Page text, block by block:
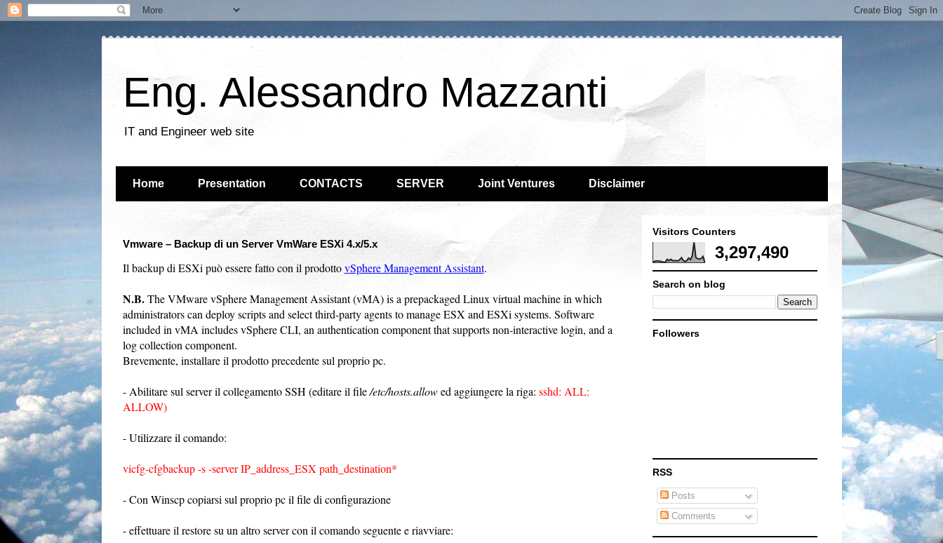
Eng. Alessandro Mazzanti
IT and Engineer web site
Home Presentation CONTACTS SERVER Joint Ventures Disclaimer
Vmware – Backup di un Server VmWare ESXi 4.x/5.x
Il backup di ESXi può essere fatto con il prodottovSphere Management Assistant.
N.B.The VMware vSphere Management Assistant (vMA) is a prepackaged Linux virtual machine in which
administrators can deploy scripts and select third-party agents to manage ESX and ESXi systems. Software
included in vMA includes vSphere CLI, an authentication component that supports non-interactive login, and a
log collection component.
Brevemente, installare il prodotto precedente sul proprio pc.
- Abilitare sul server il collegamento SSH (editare il file/etc/hosts.allowed aggiungere la riga: sshd: ALL:
ALLOW)
- Utilizzare il comando:
vicfg-cfgbackup -s -server IP_address_ESX path_destination*
- Con Winscp copiarsi sul proprio pc il file di configurazione
- effettuare il restore su un altro server con il comando seguente e riavviare:
Visitors Counters
3,297,490
Search on blog
Followers
RSS
Posts
Comments